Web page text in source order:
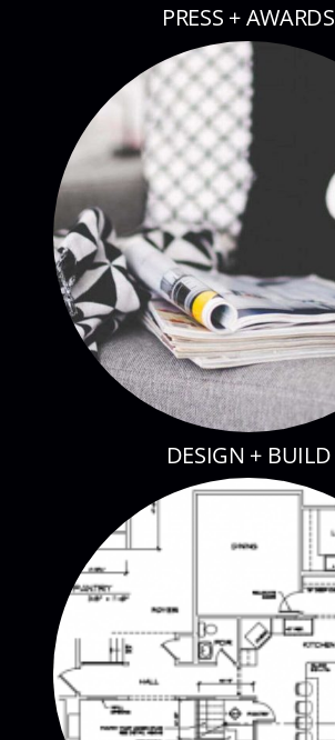
PRESS + AWARDS
DESIGN + BUILD